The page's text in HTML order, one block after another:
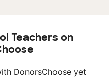
Teachers on
DonorsChoose yet